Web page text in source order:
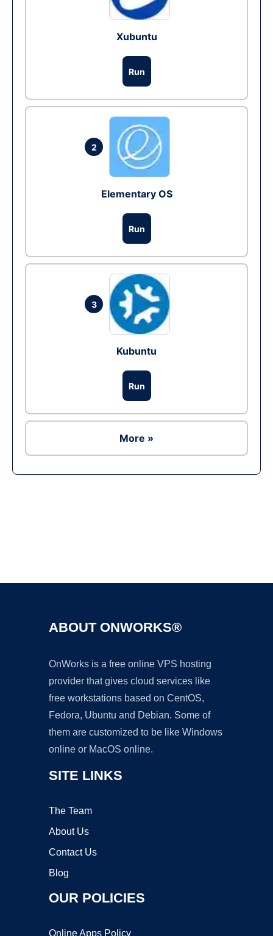
Xubuntu
Run
2
Elementary OS
Run
3
Kubuntu
Run
More »
ABOUT ONWORKS®
OnWorks is a free online VPS hosting
provider that gives cloud services like
free workstations based on CentOS,
Fedora, Ubuntu and Debian. Some of
them are customized to be like Windows
online or MacOS online.
SITE LINKS
The Team
About Us
Contact Us
Blog
OUR POLICIES
Online Apps Policy